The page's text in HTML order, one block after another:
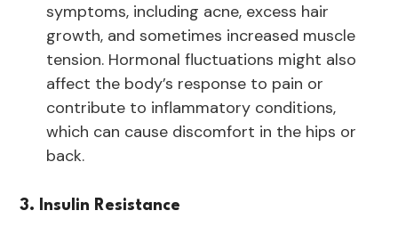
symptoms, including acne, excess hair
growth, and sometimes increased muscle
tension. Hormonal fluctuations might also
affect the body’s response to pain or
contribute to inflammatory conditions,
which can cause discomfort in the hips or
back.
3. Insulin Resistance